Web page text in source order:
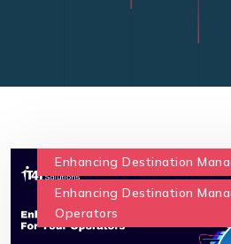
Enhancing Destination
Enhancing Destination
Operators